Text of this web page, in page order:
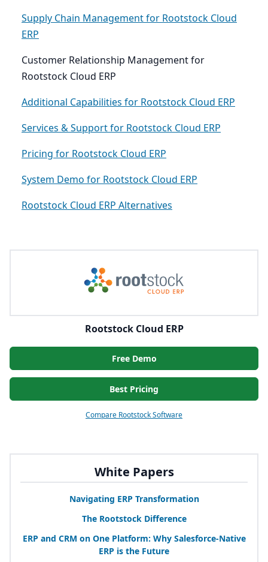
White Papers
Navigating ERP Transformation
The Rootstock Difference
ERP and CRM on One Platform: Why Salesforce-Native
ERP is the Future
Supply Chain Management for Rootstock Cloud
ERP
Customer Relationship Management for
Rootstock Cloud ERP
Additional Capabilities for Rootstock Cloud ERP
Services & Support for Rootstock Cloud ERP
Pricing for Rootstock Cloud ERP
System Demo for Rootstock Cloud ERP
Rootstock Cloud ERP Alternatives
Rootstock Cloud ERP
Free Demo
Best Pricing
Compare Rootstock Software